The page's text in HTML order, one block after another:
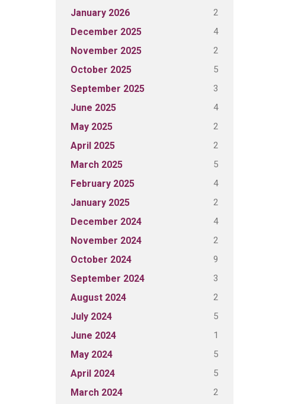
January 2026 2
December 2025 4
November 2025 2
October 2025 5
September 2025 3
June 2025 4
May 2025 2
April 2025 2
March 2025 5
February 2025 4
January 2025 2
December 2024 4
November 2024 2
October 2024 9
September 2024 3
August 2024 2
July 2024 5
June 2024 1
May 2024 5
April 2024 5
March 2024 2